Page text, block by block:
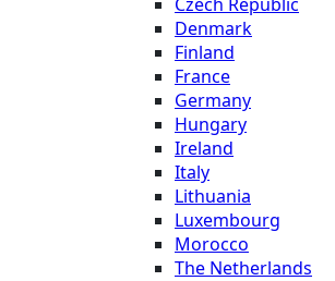
Denmark
Finland
France
Germany
Hungary
Ireland
Italy
Lithuania
Luxembourg
Morocco
The Netherlands